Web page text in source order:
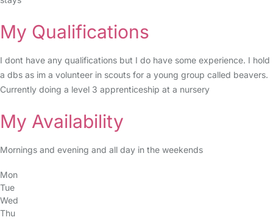
My Qualifications
I dont have any qualifications but I do have some experience. I hold
a dbs as im a volunteer in scouts for a young group called beavers.
Currently doing a level 3 apprenticeship at a nursery
My Availability
Mornings and evening and all day in the weekends
Mon
Tue
Wed
Thu